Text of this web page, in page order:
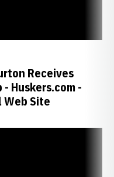
Receives
Huskers.com -
Site